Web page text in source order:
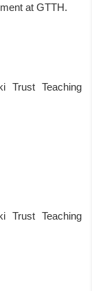
at GTTH.
Trust Teaching
Trust Teaching